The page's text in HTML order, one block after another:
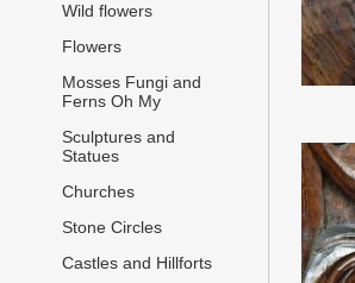
Wild flowers
Flowers
Mosses Fungi and
Ferns Oh My
Sculptures and
Statues
Churches
Stone Circles
Castles and Hillforts